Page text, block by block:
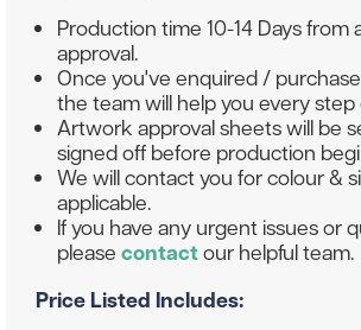
Production time 10-14 Days from
approval.
Once you've enquired /
the team will help you every step
Artwork approval sheets will be
signed off before production
We will contact you for colour &
applicable.
If you have any urgent issues or
please contactour helpful team.
Price Listed Includes: